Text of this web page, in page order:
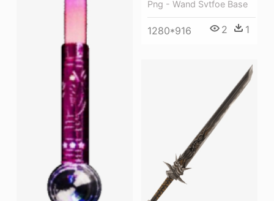
Png - Wand Svtfoe Base
1280*916 2 1